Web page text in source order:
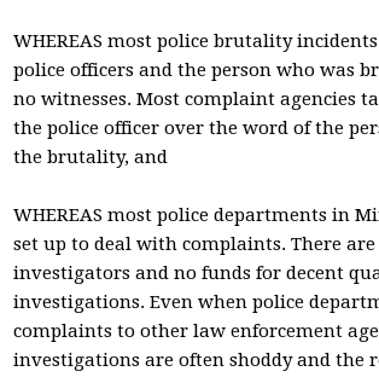
WHEREAS most police brutality
police officers and the person who was
no witnesses. Most complaint agencies
the police officer over the word of the
the brutality, and
WHEREAS most police departments in
set up to deal with complaints. There
investigators and no funds for decent
investigations. Even when police
complaints to other law enforcement
investigations are often shoddy and the